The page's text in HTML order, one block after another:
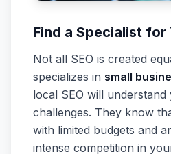
Find a Specialist for
Not all SEO is created
specializes in small
local SEO will
challenges. They know
with limited budgets and
intense competition in